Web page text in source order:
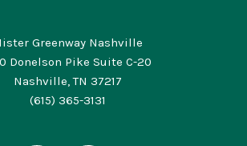
Greenway Nashville
Donelson Pike Suite C-20
Nashville, TN 37217
(615) 365-3131